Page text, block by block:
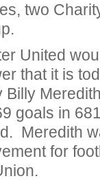
two
United
that it is
Billy
goals in
Meredith
for